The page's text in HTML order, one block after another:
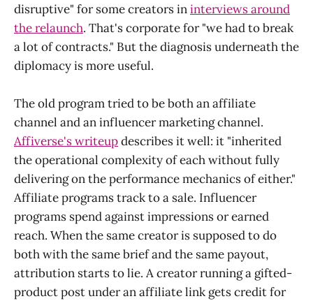
disruptive" for some creators ininterviews around
the relaunch. That's corporate for "we had to break
a lot of contracts." But the diagnosis underneath the
diplomacy is more useful.
The old program tried to be both an affiliate
channel and an influencer marketing channel.
Affiverse's writeupdescribes it well: it "inherited
the operational complexity of each without fully
delivering on the performance mechanics of either."
Affiliate programs track to a sale. Influencer
programs spend against impressions or earned
reach. When the same creator is supposed to do
both with the same brief and the same payout,
attribution starts to lie. A creator running a gifted-
product post under an affiliate link gets credit for